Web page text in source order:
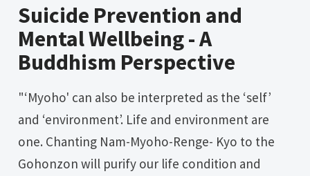
Suicide Prevention and
Mental Wellbeing - A
Buddhism Perspective
"‘Myoho' can also be interpreted as the ‘self’
and ‘environment’. Life and environment are
one. Chanting Nam-Myoho-Renge- Kyo to the
Gohonzon will purify our life condition and